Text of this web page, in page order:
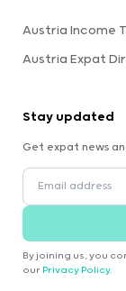
Austria Income
Austria Expat
Stay updated
Get expat news
By joining us, you
our Privacy Policy.